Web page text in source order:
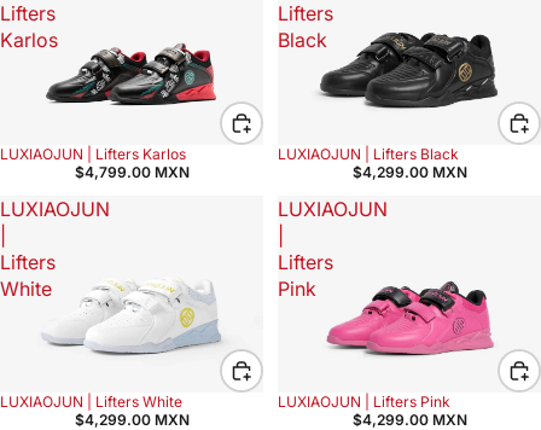
Lifters
Karlos
LUXIAOJUN | Lifters Karlos
$4,799.00 MXN
Lifters
Black
LUXIAOJUN | Lifters Black
$4,299.00 MXN
LUXIAOJUN
Lifters
White
LUXIAOJUN | Lifters White
$4,299.00 MXN
LUXIAOJUN
Lifters
Pink
LUXIAOJUN | Lifters Pink
$4,299.00 MXN